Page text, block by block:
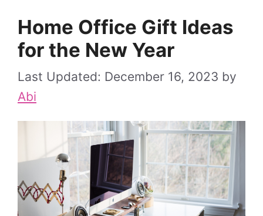
Home Office Gift Ideas
for the New Year
December 16, 2023 by
Abi